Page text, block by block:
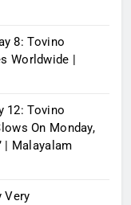
8: Tovino
Worldwide |
12: Tovino
On Monday,
| Malayalam
Very